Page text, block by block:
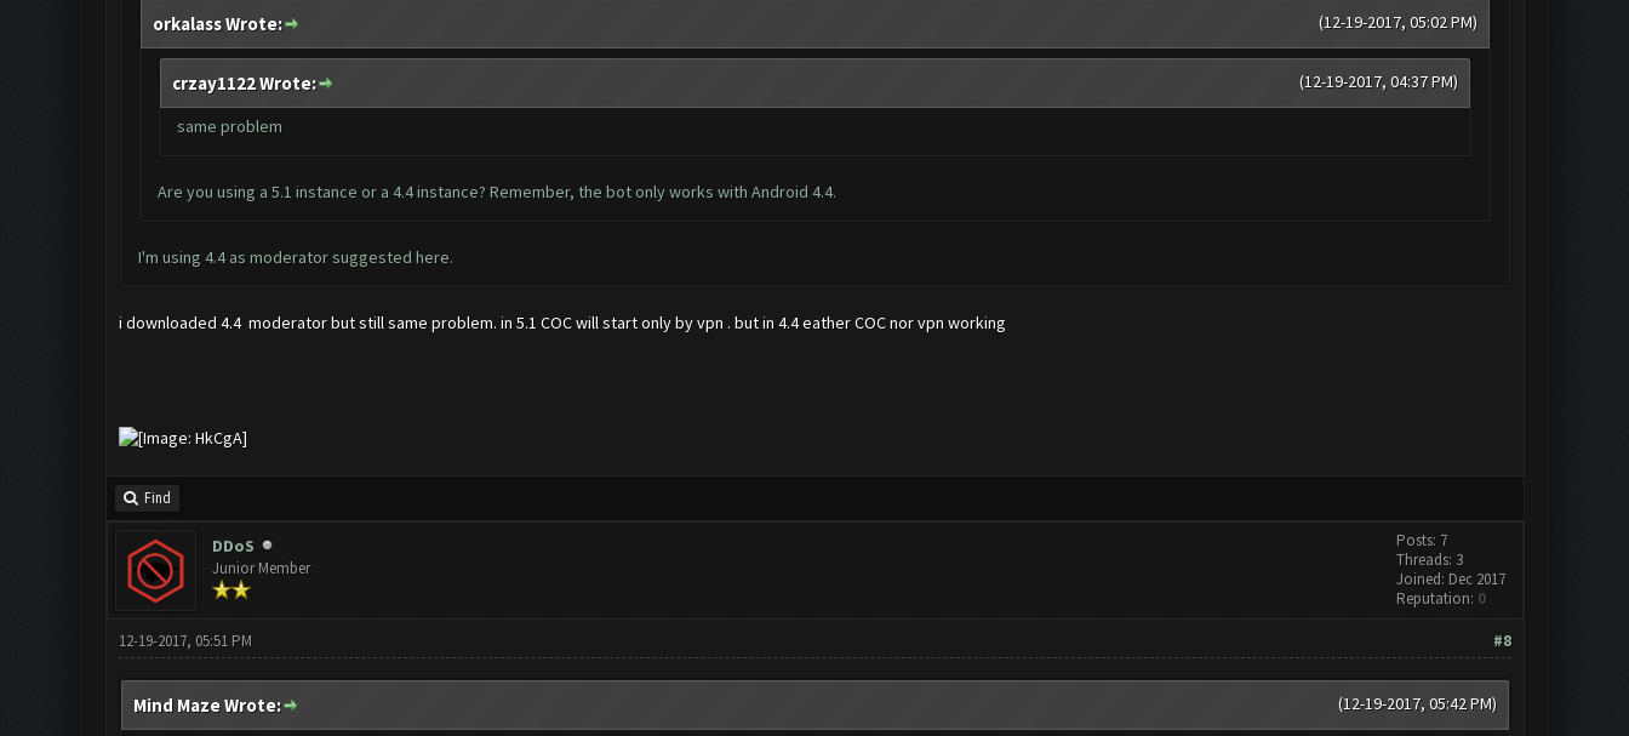
(12-19-2017, 05:02 PM)
orkalass Wrote:
(12-19-2017, 04:37 PM)
crzay1122 Wrote:
same problem
Are you using a 5.1 instance or a 4.4 instance? Remember, the bot only works with Android 4.4.
I'm using 4.4 as moderator suggested here.
i downloaded 4.4 moderator but still same problem. in 5.1 COC will start only by vpn . but in 4.4 eather COC nor vpn working
Find
DDoS
Junior Member
Posts: 7
Threads: 3
Joined: Dec 2017
Reputation: 0
#8
12-19-2017, 05:51 PM
(12-19-2017, 05:42 PM)
Mind Maze Wrote: